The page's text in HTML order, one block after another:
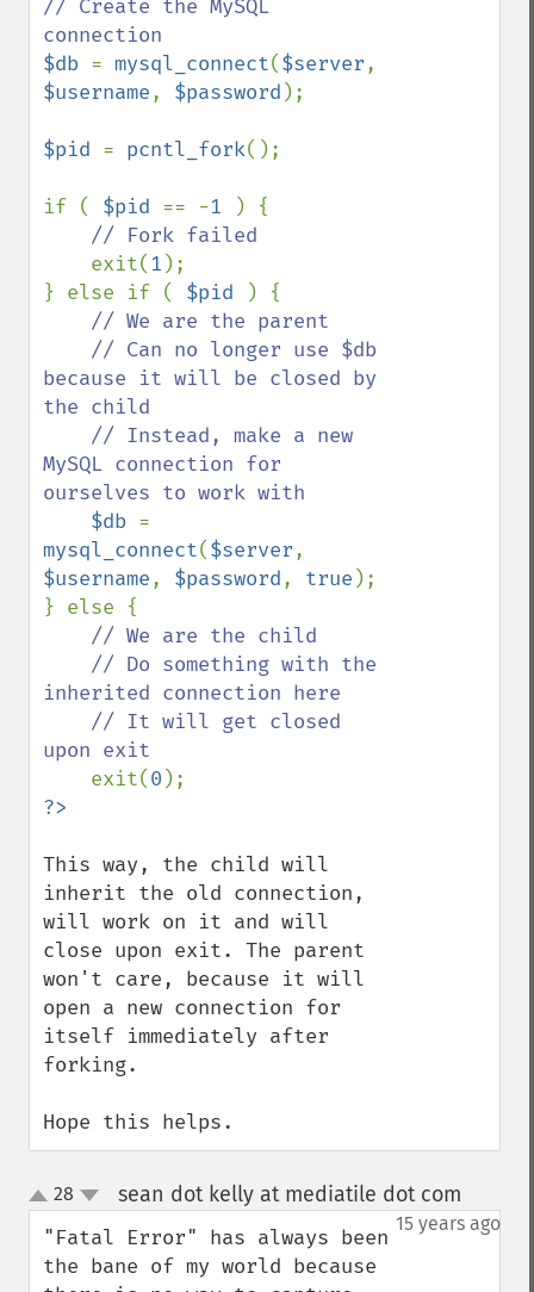
// Create the MySQL
$db = mysql_connect($server
$username, $password );
$pid = pcntl_fork();
if ( $pid == -1
) {
// Fork failed
exit(1 );
} else if ( $pid
) {
// We are the parent
because it will be closed by
the child
MySQL connection for
ourselves to work with
$db
mysql_connect($server
$username, $password, true );
} else {
// We are the child
inherited connection here
upon exit
exit(0
This way, the child will
inherit the old connection,
will work on it and will
close upon exit. The parent
won't care, because it will
open a new connection for
itself immediately after
forking.
Hope this helps.
up
down
28 sean dot kelly at mediatile dot com
15 years ago
"Fatal Error" has always been
the bane of my world because